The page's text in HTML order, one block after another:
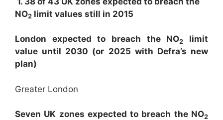
NO2 limit values still in 2015
London expected to breach the NO2
limit
value until 2030 (or 2025 with Defra’s new
plan)
Greater London
Seven UK zones expected to breach the NO2